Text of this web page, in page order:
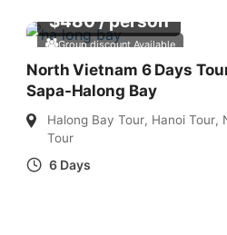
Group discount Available
$480/ person
North Vietnam 6 Days
Sapa-Halong Bay
Halong Bay Tour, Hanoi Tour,
Tour
6 Days